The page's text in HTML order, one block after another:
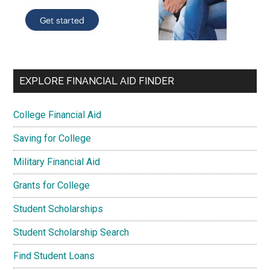
EXPLORE FINANCIAL AID FINDER
College Financial Aid
Saving for College
Military Financial Aid
Grants for College
Student Scholarships
Student Scholarship Search
Find Student Loans